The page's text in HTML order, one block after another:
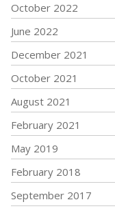
October 2022
June 2022
December 2021
October 2021
August 2021
February 2021
May 2019
February 2018
September 2017